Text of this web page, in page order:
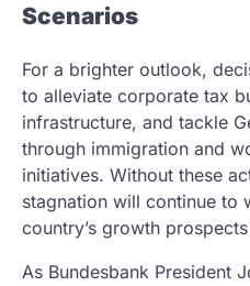
Scenarios
For a brighter outlook,
to alleviate corporate tax
infrastructure, and tackle
through immigration and
initiatives. Without these
stagnation will continue to
country’s growth
As Bundesbank President